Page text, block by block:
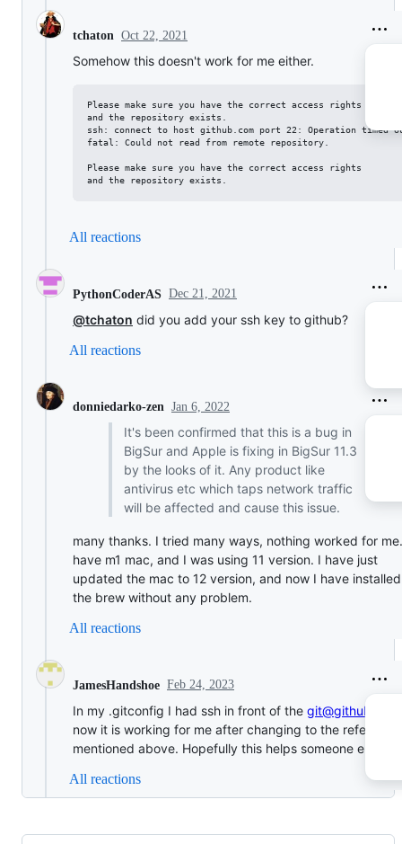
tchaton Oct 22, 2021
Somehow this doesn't work for me either.
Please make sure you have the correct access rights
and the repository exists.
ssh: connect to host github.com port 22: Operation timed
fatal: Could not read from remote repository.
Please make sure you have the correct access rights
All reactions
PythonCoderAS Dec 21, 2021
@tchaton did you add your ssh key to github?
All reactions
donniedarko-zen Jan 6, 2022
It's been confirmed that this is a bug in
BigSur and Apple is fixing in BigSur 11.3
by the looks of it. Any product like
antivirus etc which taps network traffic
will be affected and cause this issue.
many thanks. I tried many ways, nothing worked for
have m1 mac, and I was using 11 version. I have just
updated the mac to 12 version, and now I have installed
the brew without any problem.
All reactions
JamesHandshoe Feb 24, 2023
In my .gitconfig I had ssh in front of the git@github.com
now it is working for me after changing to the reference
mentioned above. Hopefully this helps someone else
All reactions